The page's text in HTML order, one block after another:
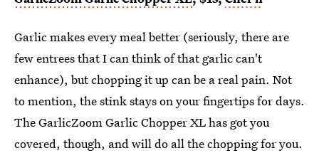
Garlic makes every meal better (seriously, there are
few entrees that I can think of that garlic can't
enhance), but chopping it up can be a real pain. Not
to mention, the stink stays on your fingertips for days.
The GarlicZoom Garlic Chopper XL has got you
covered, though, and will do all the chopping for you.